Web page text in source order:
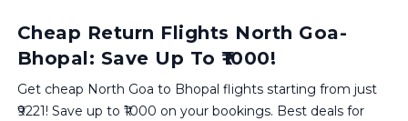
Cheap Return Flights North Goa-
Bhopal: Save Up To ₹1000!
Get cheap North Goa to Bhopal flights starting from just
₹9221! Save up to ₹1000 on your bookings. Best deals for